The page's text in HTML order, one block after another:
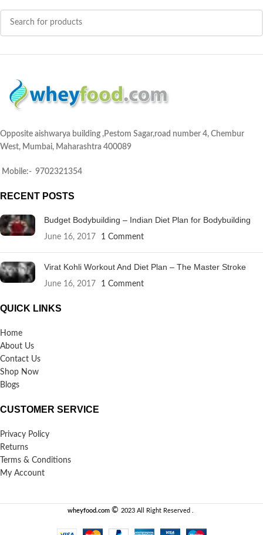
Opposite aishwarya building ,Pestom Sagar,road number 4, Chembur
West, Mumbai, Maharashtra 400089
Mobile:- 9702321354
RECENT POSTS
Budget Bodybuilding – Indian Diet Plan for Bodybuilding
June 16, 2017 1 Comment
Virat Kohli Workout And Diet Plan – The Master Stroke
June 16, 2017 1 Comment
QUICK LINKS
Home
About Us
Contact Us
Shop Now
Blogs
CUSTOMER SERVICE
Privacy Policy
Returns
Terms & Conditions
My Account
wheyfood.com ©️ 2023 All Right Reserved .